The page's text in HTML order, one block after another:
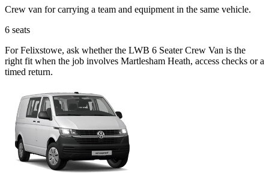
Crew van for carrying a team and equipment in the same vehicle.
6 seats
For Felixstowe, ask whether the LWB 6 Seater Crew Van is the
right fit when the job involves Martlesham Heath, access checks or a
timed return.